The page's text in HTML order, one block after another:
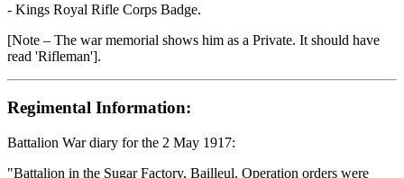
- Kings Royal Rifle Corps Badge.
[Note – The war memorial shows him as a Private. It should have
read 'Rifleman'].
Regimental Information:
Battalion War diary for the 2 May 1917:
"Battalion in the Sugar Factory, Bailleul. Operation orders were